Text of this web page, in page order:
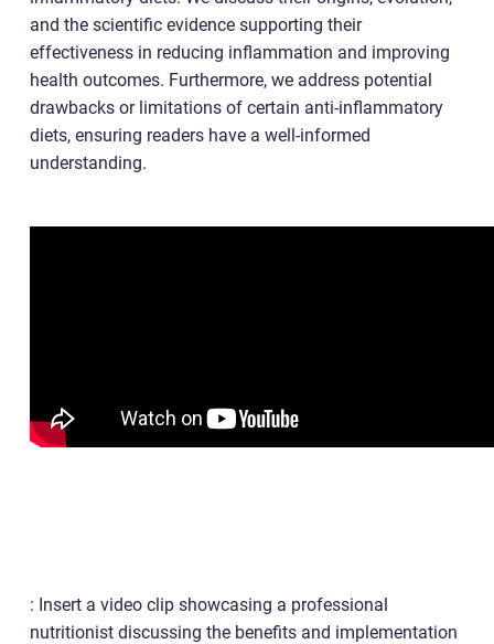
and the scientific evidence supporting their
effectiveness in reducing inflammation and improving
health outcomes. Furthermore, we address potential
drawbacks or limitations of certain anti-inflammatory
diets, ensuring readers have a well-informed
understanding.
: Insert a video clip showcasing a professional
nutritionist discussing the benefits and implementation